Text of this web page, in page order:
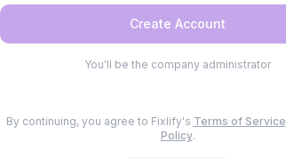
Create Account
You'll be the company administrator
By continuing, you agree to Fixlify's Terms of Service
Policy.